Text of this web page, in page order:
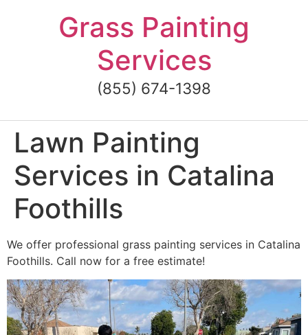
Grass Painting
Services
(855) 674-1398
Lawn Painting
Services in Catalina
Foothills
We offer professional grass painting services in Catalina
Foothills. Call now for a free estimate!